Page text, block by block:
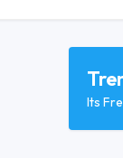
Its